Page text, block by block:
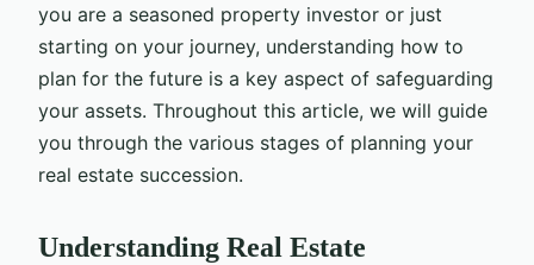
you are a seasoned property investor or just
starting on your journey, understanding how to
plan for the future is a key aspect of safeguarding
your assets. Throughout this article, we will guide
you through the various stages of planning your
real estate succession.
Understanding Real Estate